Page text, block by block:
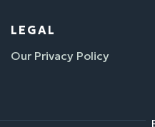
LEGAL
Our Privacy Policy